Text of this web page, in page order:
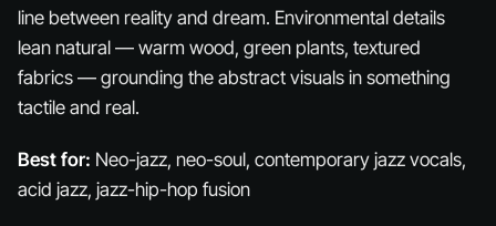
line between reality and dream. Environmental details
lean natural — warm wood, green plants, textured
fabrics — grounding the abstract visuals in something
tactile and real.
Best for: Neo-jazz, neo-soul, contemporary jazz vocals,
acid jazz, jazz-hip-hop fusion